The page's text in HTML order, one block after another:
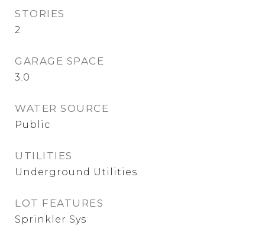
STORIES
2
GARAGE SPACE
3.0
WATER SOURCE
Public
UTILITIES
Underground Utilities
LOT FEATURES
Sprinkler Sys